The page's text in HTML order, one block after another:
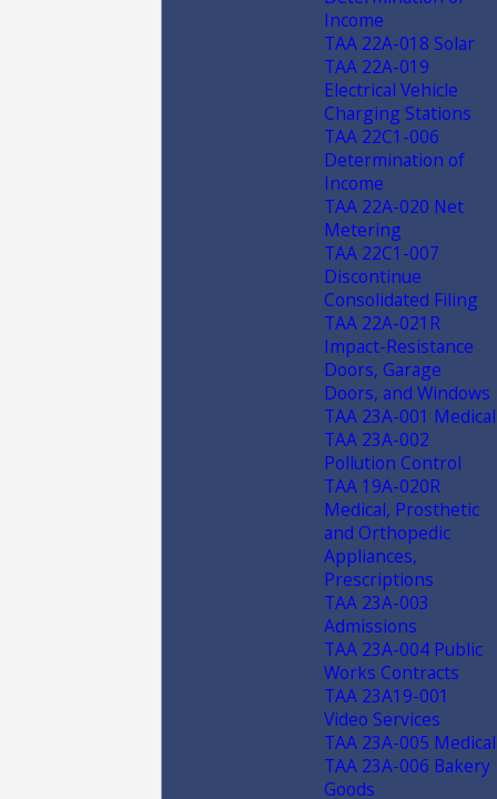
Income
TAA 22A-018 Solar
TAA 22A-019
Electrical Vehicle
Charging Stations
TAA 22C1-006
Determination of
Income
TAA 22A-020 Net
Metering
TAA 22C1-007
Discontinue
Consolidated Filing
TAA 22A-021R
Impact-Resistance
Doors, Garage
Doors, and Windows
TAA 23A-001 Medical
TAA 23A-002
Pollution Control
TAA 19A-020R
Medical, Prosthetic
and Orthopedic
Appliances,
Prescriptions
TAA 23A-003
Admissions
TAA 23A-004 Public
Works Contracts
TAA 23A19-001
Video Services
TAA 23A-005 Medical
TAA 23A-006 Bakery
Goods